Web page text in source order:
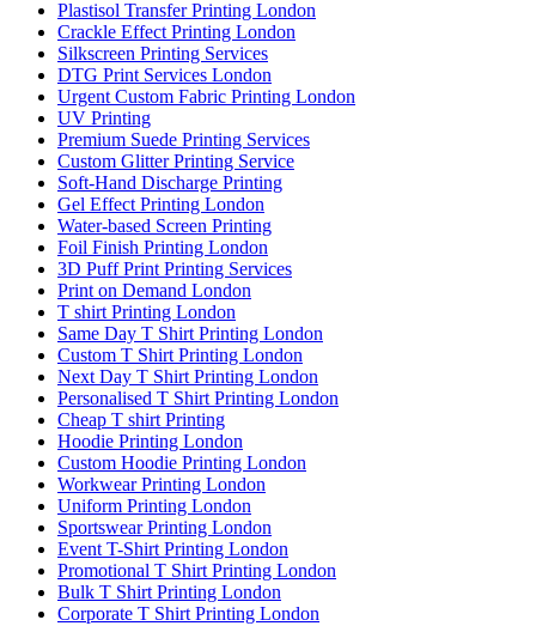
Plastisol Transfer Printing London
Crackle Effect Printing London
Silkscreen Printing Services
DTG Print Services London
Urgent Custom Fabric Printing London
UV Printing
Premium Suede Printing Services
Custom Glitter Printing Service
Soft-Hand Discharge Printing
Gel Effect Printing London
Water-based Screen Printing
Foil Finish Printing London
3D Puff Print Printing Services
Print on Demand London
T shirt Printing London
Same Day T Shirt Printing London
Custom T Shirt Printing London
Next Day T Shirt Printing London
Personalised T Shirt Printing London
Cheap T shirt Printing
Hoodie Printing London
Custom Hoodie Printing London
Workwear Printing London
Uniform Printing London
Sportswear Printing London
Event T-Shirt Printing London
Promotional T Shirt Printing London
Bulk T Shirt Printing London
Corporate T Shirt Printing London